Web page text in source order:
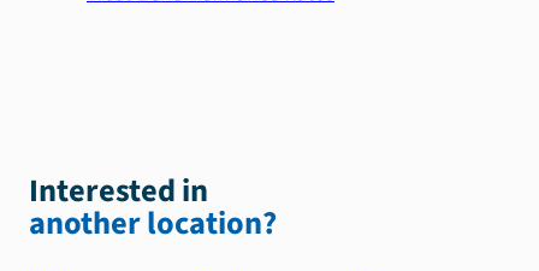
Interested in
another location?